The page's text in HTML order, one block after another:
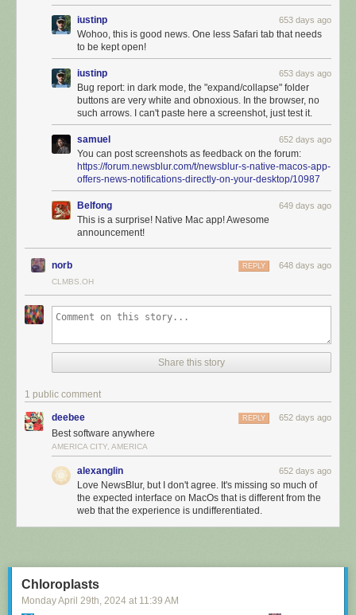
It’s configurable and supports ay=utomatic hiding and showing of the
feed list so you can focus on the stories you want to read. Use your
mouse to swipe left and right on both stories and to swap which pane is
iustinp 653 days ago
Wohoo, this is good news. One less Safari tab that needs
to be kept open!
iustinp 653 days ago
Bug report: in dark mode, the "expand/collapse" folder
buttons are very white and obnoxious. In the browser, no
such arrows. I can't paste here a screenshot, just test it.
samuel 652 days ago
You can post screenshots as feedback on the forum:
https://forum.newsblur.com/t/newsblur-s-native-macos-app-
offers-news-notifications-directly-on-your-desktop/10987
Belfong 649 days ago
This is a surprise! Native Mac app! Awesome
announcement!
norb 648 days ago
REPLY
CLMBS.OH
Share this story
1 public comment
deebee 652 days ago
REPLY
Best software anywhere
AMERICA CITY, AMERICA
alexanglin 652 days ago
Love NewsBlur, but I don't agree. It's missing so much of
the expected interface on MacOs that is different from the
web that the experience is undifferentiated.
Chloroplasts
Monday April 29th, 2024 at 11:39 AM